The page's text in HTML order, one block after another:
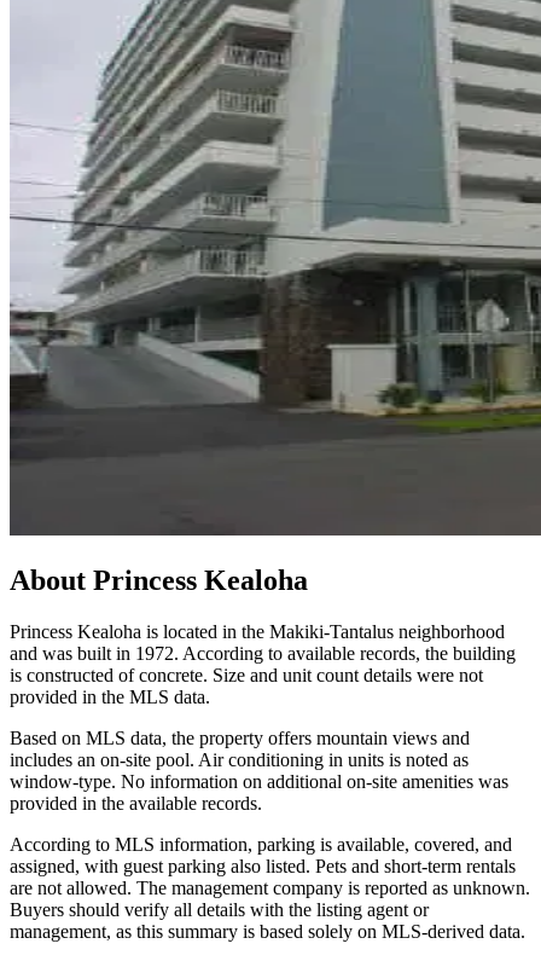
About Princess Kealoha
Princess Kealoha is located in the Makiki-Tantalus neighborhood
and was built in 1972. According to available records, the building
is constructed of concrete. Size and unit count details were not
provided in the MLS data.
Based on MLS data, the property offers mountain views and
includes an on-site pool. Air conditioning in units is noted as
window-type. No information on additional on-site amenities was
provided in the available records.
According to MLS information, parking is available, covered, and
assigned, with guest parking also listed. Pets and short-term rentals
are not allowed. The management company is reported as unknown.
Buyers should verify all details with the listing agent or
management, as this summary is based solely on MLS-derived data.